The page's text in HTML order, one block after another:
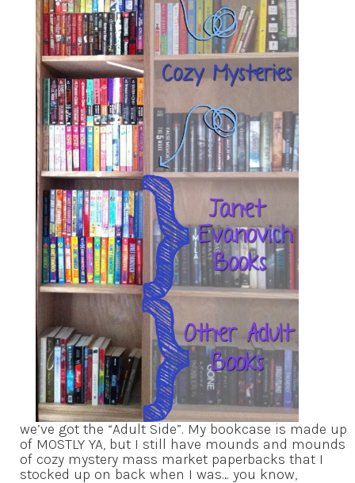
we’ve got the “Adult Side”. My bookcase is made up
of MOSTLY YA, but I still have mounds and mounds
of cozy mystery mass market paperbacks that I
stocked up on back when I was… you know,